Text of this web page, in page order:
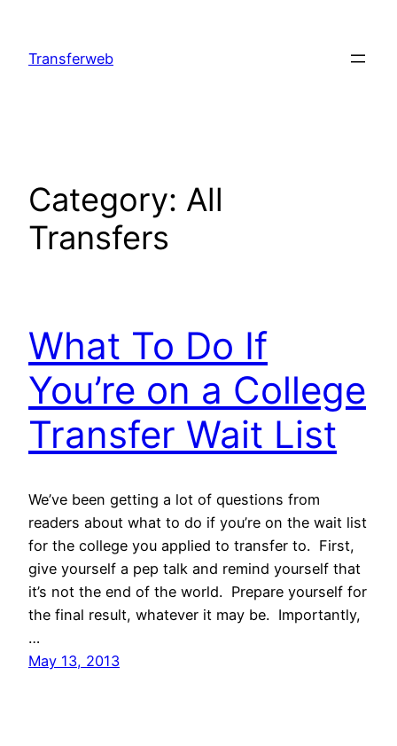
content
Transferweb
Category: All
Transfers
What To Do If
You’re on a College
Transfer Wait List
We’ve been getting a lot of questions from
readers about what to do if you’re on the wait list
for the college you applied to transfer to. First,
give yourself a pep talk and remind yourself that
it’s not the end of the world. Prepare yourself for
the final result, whatever it may be. Importantly,
…
May 13, 2013